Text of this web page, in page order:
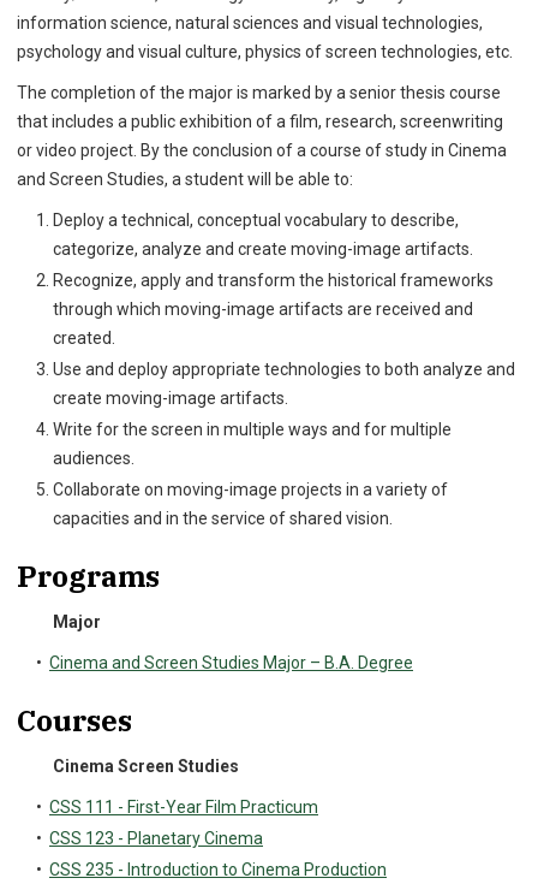
information science, natural sciences and visual technologies,
psychology and visual culture, physics of screen technologies, etc.
The completion of the major is marked by a senior thesis course
that includes a public exhibition of a film, research, screenwriting
or video project. By the conclusion of a course of study in Cinema
and Screen Studies, a student will be able to:
Deploy a technical, conceptual vocabulary to describe,
categorize, analyze and create moving-image artifacts.
Recognize, apply and transform the historical frameworks
through which moving-image artifacts are received and
created.
Use and deploy appropriate technologies to both analyze and
create moving-image artifacts.
Write for the screen in multiple ways and for multiple
audiences.
Collaborate on moving-image projects in a variety of
capacities and in the service of shared vision.
Programs
Major
• Cinema and Screen Studies Major – B.A. Degree
Courses
Cinema Screen Studies
• CSS 111 - First-Year Film Practicum
• CSS 123 - Planetary Cinema
• CSS 235 - Introduction to Cinema Production